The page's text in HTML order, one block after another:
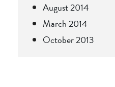
August 2014
March 2014
October 2013